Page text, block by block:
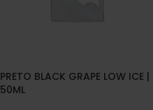
PRETO BLACK GRAPE LOW ICE |
50ML